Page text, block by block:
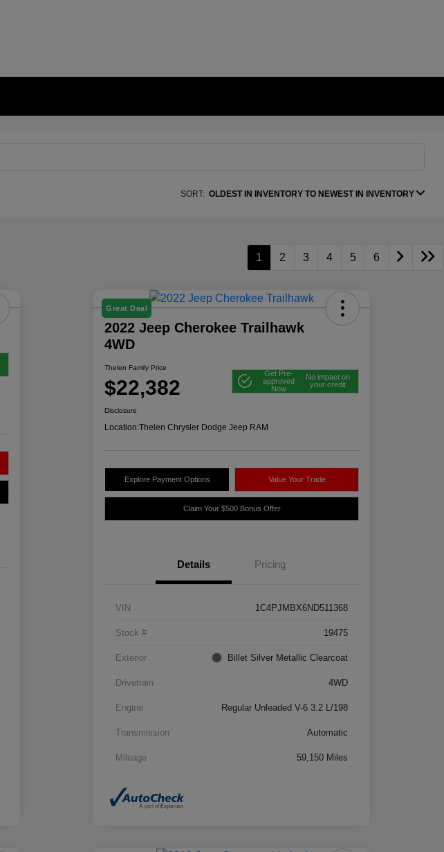
SORT: OLDEST IN INVENTORY TO NEWEST IN INVENTORY
1 2 3 4 5 6
Great Deal
2022 Jeep Cherokee Trailhawk
4WD
Thelen Family Price
$22,382
Get Pre-
approved
Now
No impact on
your credit
Disclosure
Location:Thelen Chrysler Dodge Jeep RAM
Explore Payment Options Value Your Trade
Claim Your $500 Bonus Offer
Details Pricing
VIN 1C4PJMBX6ND511368
Stock # 19475
Exterior Billet Silver Metallic Clearcoat
Drivetrain 4WD
Engine Regular Unleaded V-6 3.2 L/198
Transmission Automatic
Mileage 59,150 Miles